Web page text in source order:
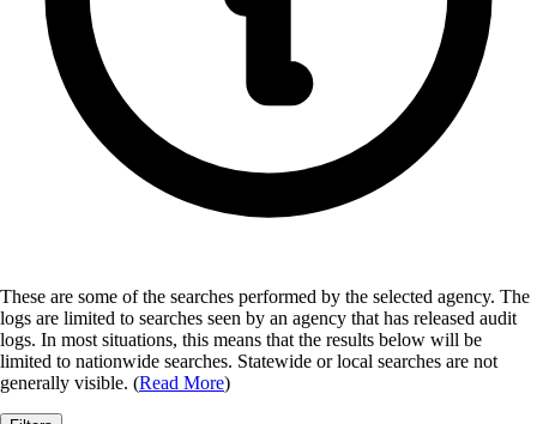
These are some of the searches performed by the selected agency. The
logs are limited to searches seen by an agency that has released audit
logs. In most situations, this means that the results below will be
limited to nationwide searches. Statewide or local searches are not
generally visible. (Read More)